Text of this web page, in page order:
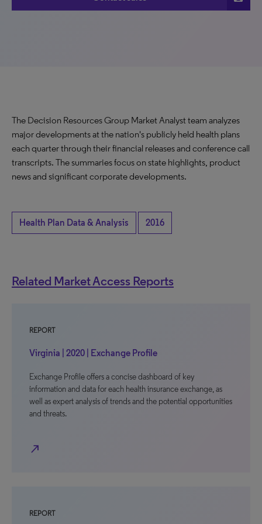
The Decision Resources Group Market Analyst team analyzes
major developments at the nation's publicly held health plans
each quarter through their financial releases and conference call
transcripts. The summaries focus on state highlights, product
news and significant corporate developments.
Health Plan Data & Analysis 2016
Related Market Access Reports
REPORT
Virginia | 2020 | Exchange Profile
Exchange Profile offers a concise dashboard of key
information and data for each health insurance exchange, as
well as expert analysis of trends and the potential opportunities
and threats.
north_east
REPORT